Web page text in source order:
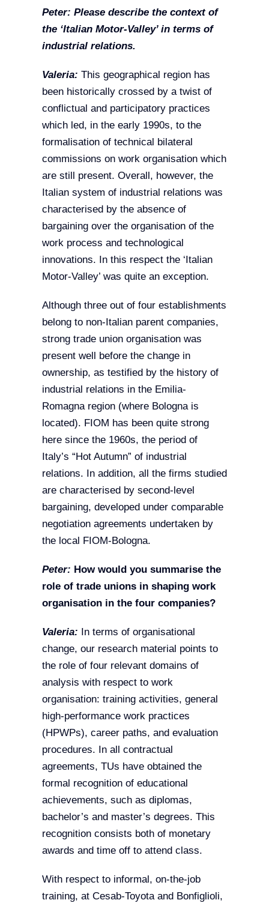
Peter: Please describe the context of
the ‘Italian Motor-Valley’ in terms of
industrial relations.
Valeria: This geographical region has
been historically crossed by a twist of
conflictual and participatory practices
which led, in the early 1990s, to the
formalisation of technical bilateral
commissions on work organisation which
are still present. Overall, however, the
Italian system of industrial relations was
characterised by the absence of
bargaining over the organisation of the
work process and technological
innovations. In this respect the ‘Italian
Motor-Valley’ was quite an exception.
Although three out of four establishments
belong to non-Italian parent companies,
strong trade union organisation was
present well before the change in
ownership, as testified by the history of
industrial relations in the Emilia-
Romagna region (where Bologna is
located). FIOM has been quite strong
here since the 1960s, the period of
Italy’s “Hot Autumn” of industrial
relations. In addition, all the firms studied
are characterised by second-level
bargaining, developed under comparable
negotiation agreements undertaken by
the local FIOM-Bologna.
Peter: How would you summarise the
role of trade unions in shaping work
organisation in the four companies?
Valeria: In terms of organisational
change, our research material points to
the role of four relevant domains of
analysis with respect to work
organisation: training activities, general
high-performance work practices
(HPWPs), career paths, and evaluation
procedures. In all contractual
agreements, TUs have obtained the
formal recognition of educational
achievements, such as diplomas,
bachelor’s and master’s degrees. This
recognition consists both of monetary
awards and time off to attend class.
With respect to informal, on-the-job
training, at Cesab-Toyota and Bonfiglioli,